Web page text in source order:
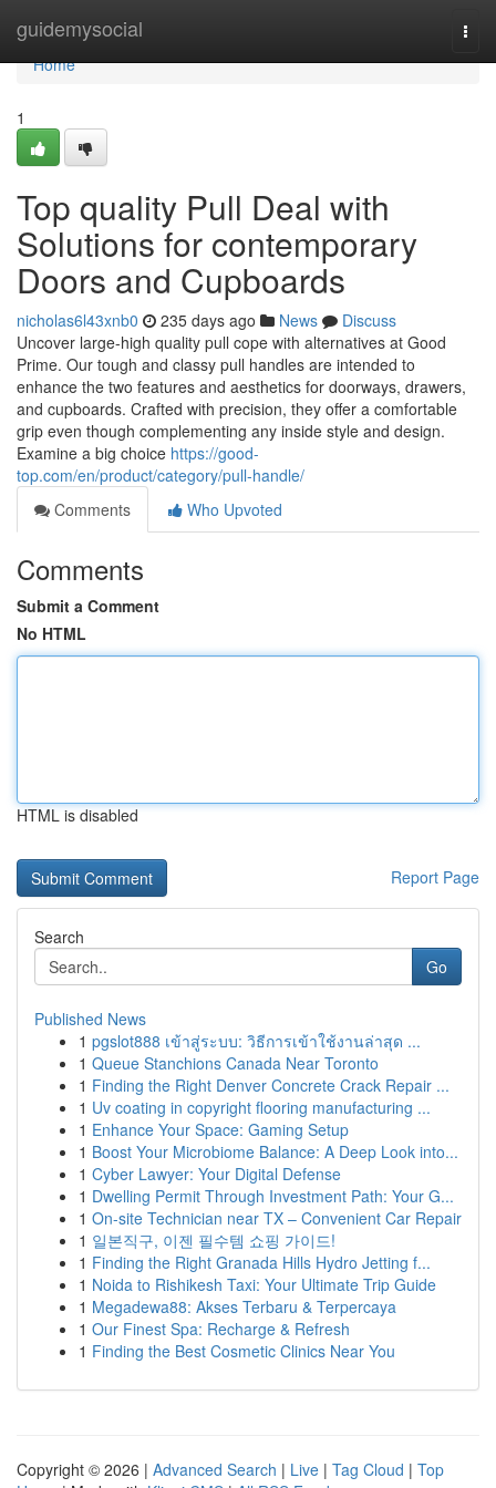
guidemysocial
Home
Home
1
Top quality Pull Deal with
Solutions for contemporary
Doors and Cupboards
nicholas6l43xnb0 235 days ago News
Discuss
Uncover large-high quality pull cope with alternatives at Good
Prime. Our tough and classy pull handles are intended to
enhance the two features and aesthetics for doorways, drawers,
and cupboards. Crafted with precision, they offer a comfortable
grip even though complementing any inside style and design.
Examine a big choice https://good-
top.com/en/product/category/pull-handle/
Comments
Who Upvoted
Comments
Submit a Comment
No HTML
HTML is disabled
Report Page
Search
Go
Published News
1 pgslot888 เข้าสู่ระบบ: วิธีการเข้าใช้งานล่าสุด ...
1 Queue Stanchions Canada Near Toronto
1 Finding the Right Denver Concrete Crack Repair ...
1 Uv coating in copyright flooring manufacturing ...
1 Enhance Your Space: Gaming Setup
1 Boost Your Microbiome Balance: A Deep Look into...
1 Cyber Lawyer: Your Digital Defense
1 Dwelling Permit Through Investment Path: Your G...
1 On-site Technician near TX – Convenient Car Repair
1 일본직구, 이젠 필수템 쇼핑 가이드!
1 Finding the Right Granada Hills Hydro Jetting f...
1 Noida to Rishikesh Taxi: Your Ultimate Trip Guide
1 Megadewa88: Akses Terbaru & Terpercaya
1 Our Finest Spa: Recharge & Refresh
1 Finding the Best Cosmetic Clinics Near You
Copyright © 2026 | Advanced Search | Live | Tag Cloud | Top